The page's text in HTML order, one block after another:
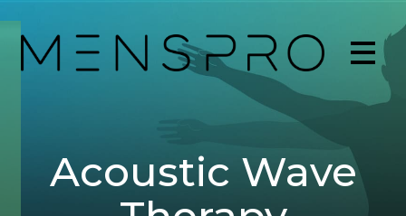
Acoustic Wave